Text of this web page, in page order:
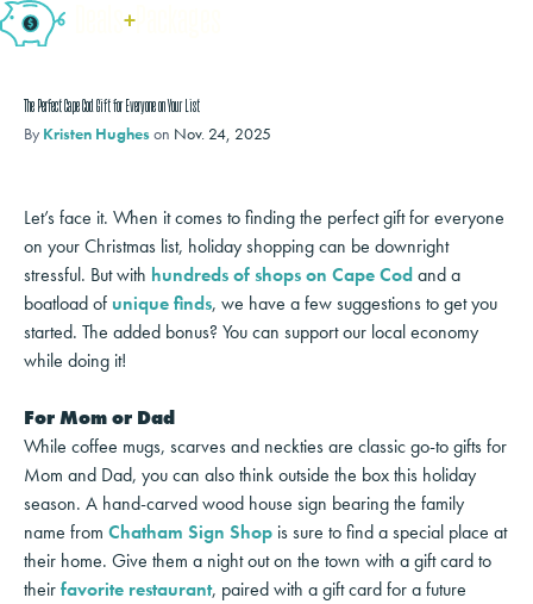
+
The Perfect Cape Cod Gift for Everyone on Your List
By Kristen Hugheson Nov. 24, 2025
Let’s face it. When it comes to finding the perfect gift for everyone
on your Christmas list, holiday shopping can be downright
stressful. But with hundreds of shops on Cape Codand a
boatload of unique finds, we have a few suggestions to get you
started. The added bonus? You can support our local economy
while doing it!
For Mom or Dad
While coffee mugs, scarves and neckties are classic go-to gifts for
Mom and Dad, you can also think outside the box this holiday
season. A hand-carved wood house sign bearing the family
name from Chatham Sign Shop is sure to find a special place at
their home. Give them a night out on the town with a gift card to
theirfavorite restaurant, paired with a gift card for a future